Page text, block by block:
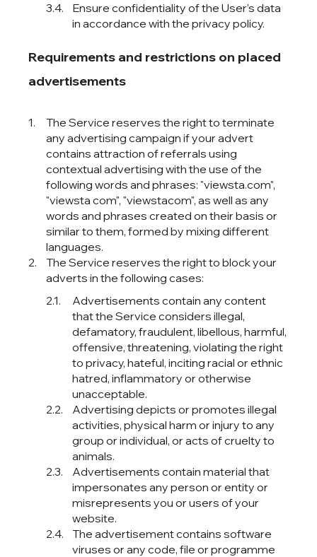
Ensure confidentiality of the User's data
in accordance with the privacy policy.
Requirements and restrictions on placed
advertisements
The Service reserves the right to terminate
any advertising campaign if your advert
contains attraction of referrals using
contextual advertising with the use of the
following words and phrases: "viewsta.com",
"viewsta com", "viewstacom", as well as any
words and phrases created on their basis or
similar to them, formed by mixing different
languages.
The Service reserves the right to block your
adverts in the following cases:
Advertisements contain any content
that the Service considers illegal,
defamatory, fraudulent, libellous, harmful,
offensive, threatening, violating the right
to privacy, hateful, inciting racial or ethnic
hatred, inflammatory or otherwise
unacceptable.
Advertising depicts or promotes illegal
activities, physical harm or injury to any
group or individual, or acts of cruelty to
animals.
Advertisements contain material that
impersonates any person or entity or
misrepresents you or users of your
website.
The advertisement contains software
viruses or any code, file or programme